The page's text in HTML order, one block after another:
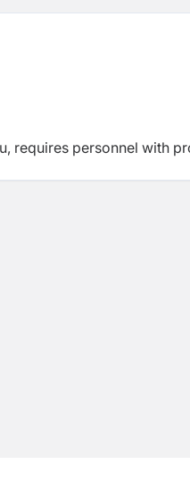
requires personnel with